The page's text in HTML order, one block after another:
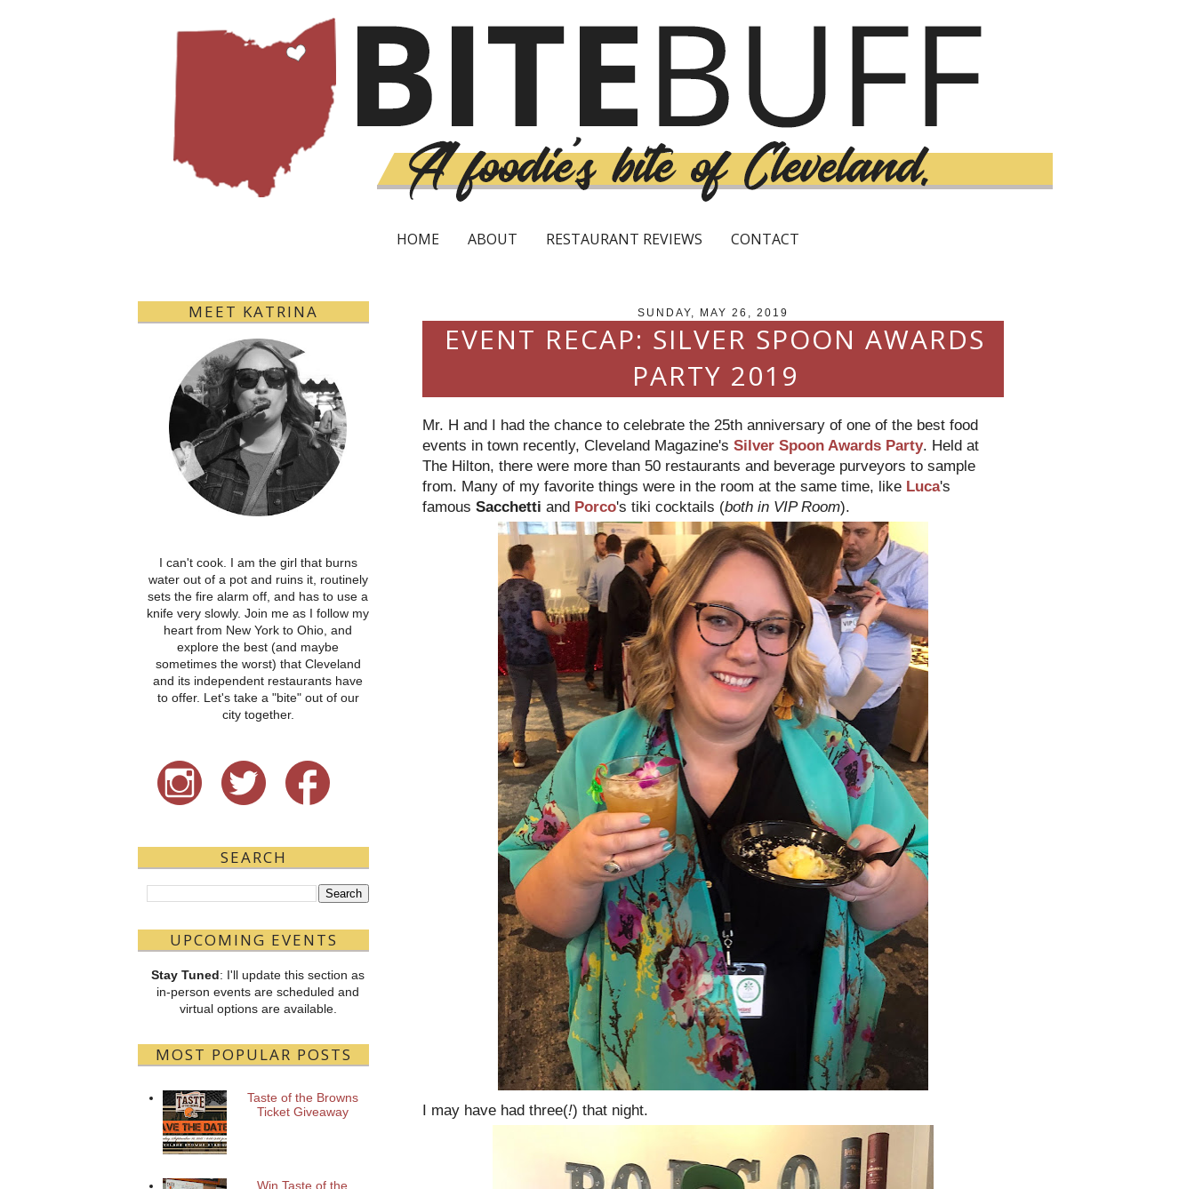
HOME ABOUT RESTAURANT REVIEWS CONTACT
SUNDAY, MAY 26, 2019
EVENT RECAP: SILVER SPOON AWARDS
PARTY 2019
Mr. H and I had the chance to celebrate the 25th anniversary of one of the best food
events in town recently, Cleveland Magazine's Silver Spoon Awards Party. Held at
The Hilton, there were more than 50 restaurants and beverage purveyors to sample
from. Many of my favorite things were in the room at the same time, like Luca's
famous Sacchetti and Porco's tiki cocktails (both in VIP Room).
I may have had three(!) that night.
MEET KATRINA
I can't cook. I am the girl that burns
water out of a pot and ruins it, routinely
sets the fire alarm off, and has to use a
knife very slowly. Join me as I follow my
heart from New York to Ohio, and
explore the best (and maybe
sometimes the worst) that Cleveland
and its independent restaurants have
to offer. Let's take a "bite" out of our
city together.
SEARCH
UPCOMING EVENTS
Stay Tuned: I'll update this section as
in-person events are scheduled and
virtual options are available.
MOST POPULAR POSTS
Taste of the Browns
Ticket Giveaway
Win Taste of the